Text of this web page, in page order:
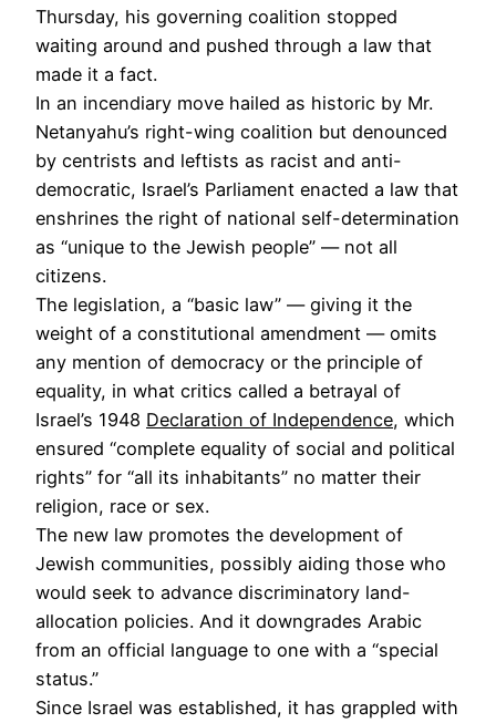
Thursday, his governing coalition stopped
waiting around and pushed through a law that
made it a fact.
In an incendiary move hailed as historic by Mr.
Netanyahu’s right-wing coalition but denounced
by centrists and leftists as racist and anti-
democratic, Israel’s Parliament enacted a law that
enshrines the right of national self-determination
as “unique to the Jewish people” — not all
citizens.
The legislation, a “basic law” — giving it the
weight of a constitutional amendment — omits
any mention of democracy or the principle of
equality, in what critics called a betrayal of
Israel’s 1948 Declaration of Independence, which
ensured “complete equality of social and political
rights” for “all its inhabitants” no matter their
religion, race or sex.
The new law promotes the development of
Jewish communities, possibly aiding those who
would seek to advance discriminatory land-
allocation policies. And it downgrades Arabic
from an official language to one with a “special
status.”
Since Israel was established, it has grappled with